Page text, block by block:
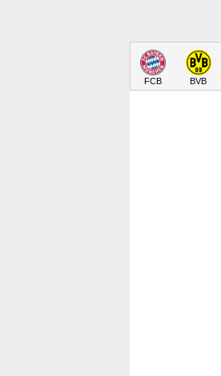
FCB BVB